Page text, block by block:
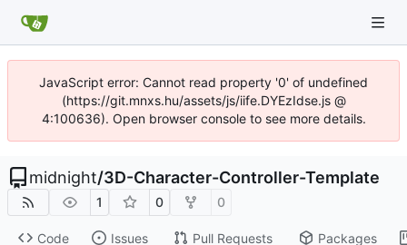
JavaScript error: Cannot read property '0' of undefined
(https://git.mnxs.hu/assets/js/iife.DYEzIdse.js @
4:100636). Open browser console to see more details.
midnight/3D-Character-Controller-Template
1 0 0
Code Issues Pull Requests Packages